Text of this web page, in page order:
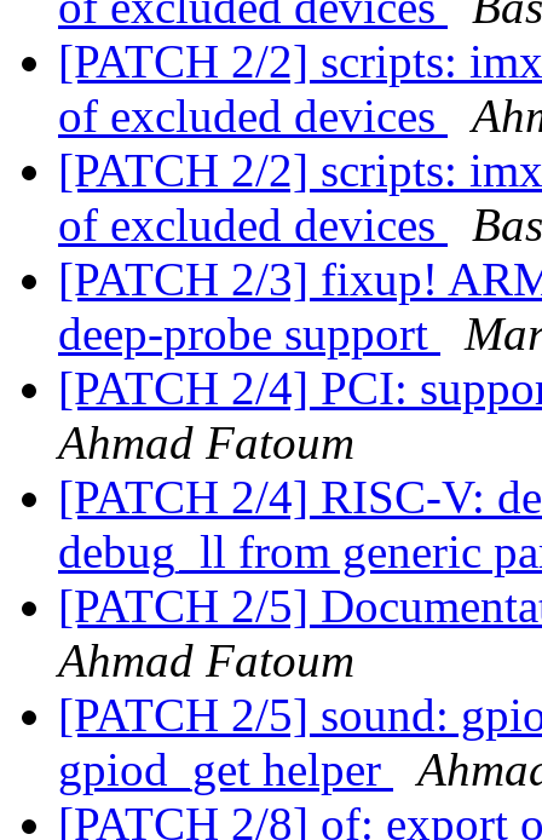
[PATCH 2/2] scripts:
of excluded devices
[PATCH 2/2] scripts:
of excluded devices
[PATCH 2/3] fixup!
deep-probe support
[PATCH 2/4] PCI:
Ahmad Fatoum
[PATCH 2/4] RISC-V:
debug_ll from generic
[PATCH 2/5]
Ahmad Fatoum
[PATCH 2/5] sound:
gpiod_get helper
[PATCH 2/8] of: export